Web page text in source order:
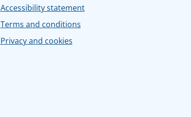
Accessibility statement
Terms and conditions
Privacy and cookies